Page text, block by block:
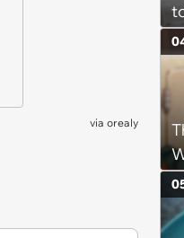
via orealy